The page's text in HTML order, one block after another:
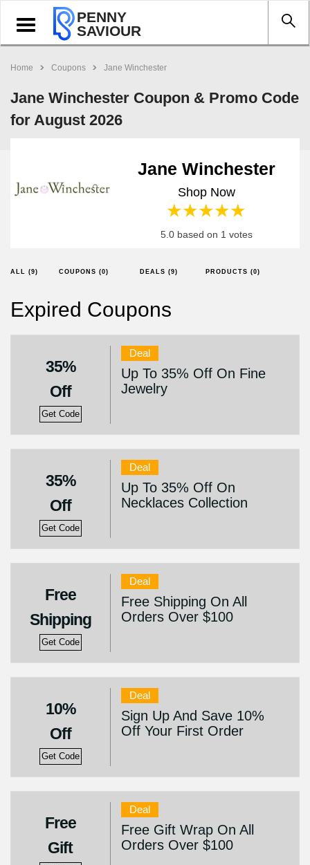
Toggle
navigation
PENNY
SAVIOUR
Home Coupons Jane Winchester
Jane Winchester Coupon & Promo Code
for August 2026
Jane Winchester
Shop Now
4 stars
3 stars
2 stars
1 star
5.0 based on 1 votes
ALL (9) COUPONS (0) DEALS (9) PRODUCTS (0)
Expired Coupons
35%
Off
Get Code
Deal
Up To 35% Off On Fine
Jewelry
35%
Off
Get Code
Deal
Up To 35% Off On
Necklaces Collection
Free
Shipping
Get Code
Deal
Free Shipping On All
Orders Over $100
10%
Off
Get Code
Deal
Sign Up And Save 10%
Off Your First Order
Free
Gift
Deal
Free Gift Wrap On All
Orders Over $100